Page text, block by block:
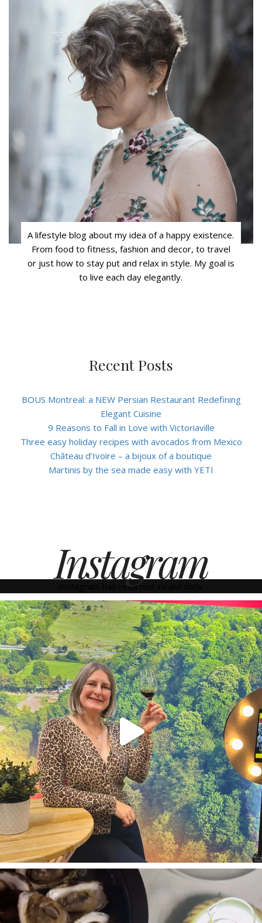
A lifestyle blog about my idea of a happy existence.
From food to fitness, fashion and decor, to travel
or just how to stay put and relax in style. My goal is
to live each day elegantly.
Recent Posts
BOUS Montreal: a NEW Persian Restaurant Redefining
Elegant Cuisine
9 Reasons to Fall in Love with Victoriaville
Three easy holiday recipes with avocados from Mexico
Château d’Ivoire – a bijoux of a boutique
Martinis by the sea made easy with YETI
Instagram
Instagram has returned invalid data.